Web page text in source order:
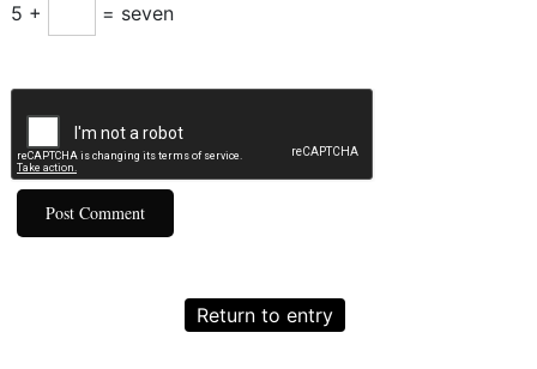
5 + = seven
Return to entry